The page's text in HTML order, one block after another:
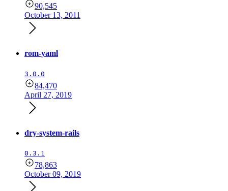
90,545
October 13, 2011
rom-yaml
3.0.0
84,470
April 27, 2019
dry-system-rails
0.3.1
78,863
October 09, 2019